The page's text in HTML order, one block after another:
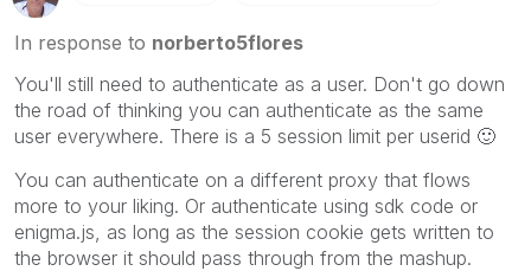
In response to norberto5flores
You'll still need to authenticate as a user. Don't go down
the road of thinking you can authenticate as the same
user everywhere. There is a 5 session limit per userid 🙂
You can authenticate on a different proxy that flows
more to your liking. Or authenticate using sdk code or
enigma.js, as long as the session cookie gets written to
the browser it should pass through from the mashup.